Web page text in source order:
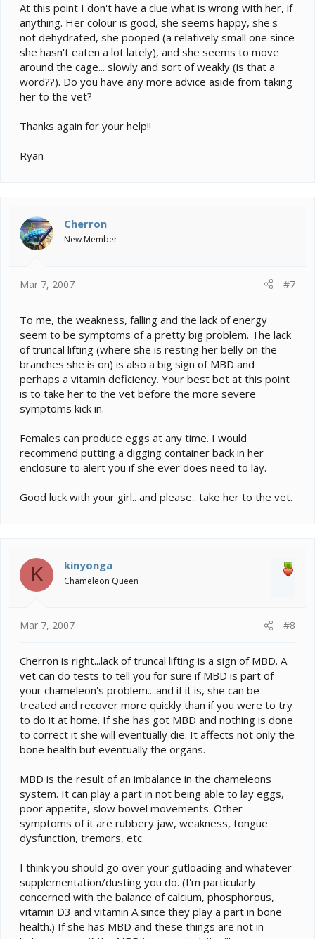
At this point I don't have a clue what is wrong with her, if
anything. Her colour is good, she seems happy, she's
not dehydrated, she pooped (a relatively small one since
she hasn't eaten a lot lately), and she seems to move
around the cage... slowly and sort of weakly (is that a
word??). Do you have any more advice aside from taking
her to the vet?
Thanks again for your help!!
Ryan
Cherron
New Member
Mar 7, 2007 #7
To me, the weakness, falling and the lack of energy
seem to be symptoms of a pretty big problem. The lack
of truncal lifting (where she is resting her belly on the
branches she is on) is also a big sign of MBD and
perhaps a vitamin deficiency. Your best bet at this point
is to take her to the vet before the more severe
symptoms kick in.
Females can produce eggs at any time. I would
recommend putting a digging container back in her
enclosure to alert you if she ever does need to lay.
Good luck with your girl.. and please.. take her to the vet.
K kinyonga
Chameleon Queen
Mar 7, 2007 #8
Cherron is right...lack of truncal lifting is a sign of MBD. A
vet can do tests to tell you for sure if MBD is part of
your chameleon's problem....and if it is, she can be
treated and recover more quickly than if you were to try
to do it at home. If she has got MBD and nothing is done
to correct it she will eventually die. It affects not only the
bone health but eventually the organs.
MBD is the result of an imbalance in the chameleons
system. It can play a part in not being able to lay eggs,
poor appetite, slow bowel movements. Other
symptoms of it are rubbery jaw, weakness, tongue
dysfunction, tremors, etc.
I think you should go over your gutloading and whatever
supplementation/dusting you do. (I'm particularly
concerned with the balance of calcium, phosphorous,
vitamin D3 and vitamin A since they play a part in bone
health.) If she has MBD and these things are not in